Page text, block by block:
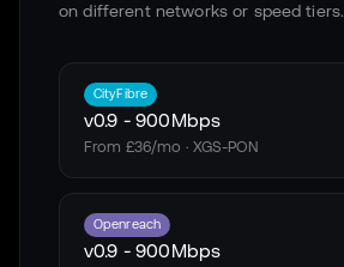
on different networks or speed tiers.
CityFibre
v0.9 -900Mbps
From £36/mo · XGS-PON
Openreach
v0.9 -900Mbps